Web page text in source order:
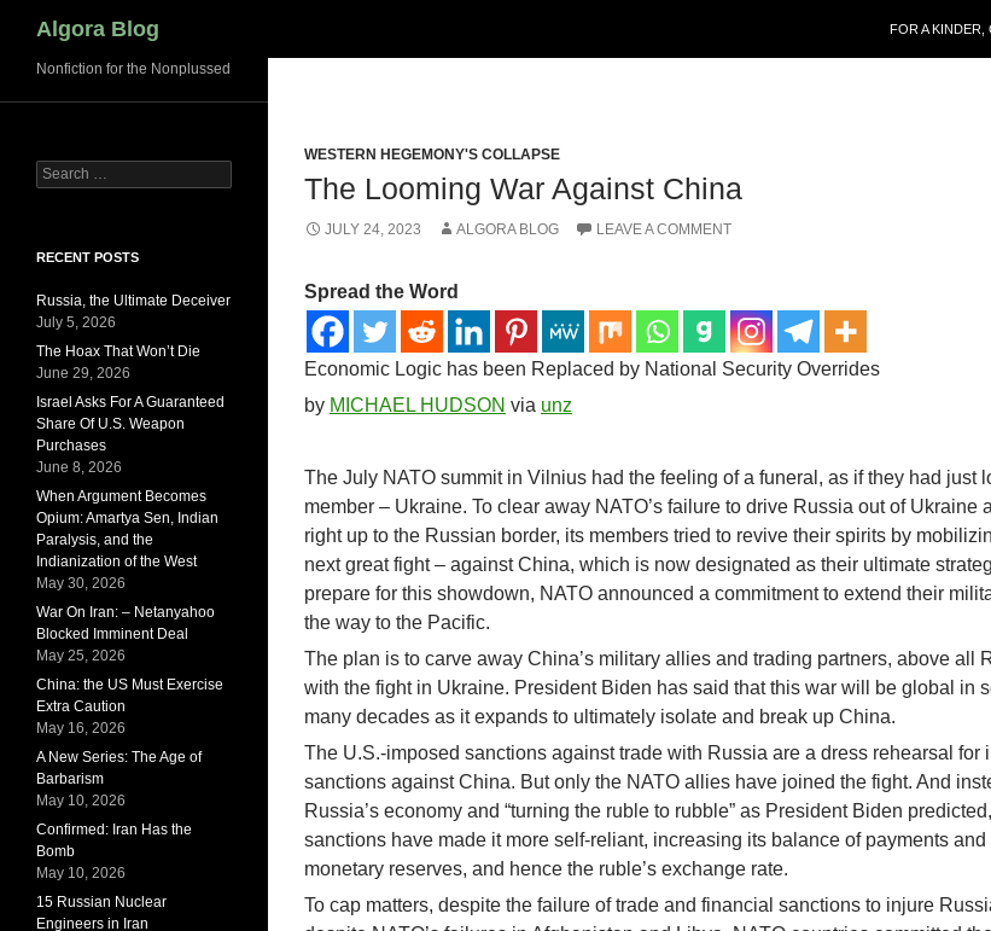
Algora Blog
FOR A KINDER,
WESTERN HEGEMONY'S COLLAPSE
The Looming War Against China
JULY 24, 2023 ALGORA BLOG LEAVE A COMMENT
Spread the Word
Economic Logic has been Replaced by National Security Overrides
by MICHAEL HUDSON via unz
The July NATO summit in Vilnius had the feeling of a funeral, as if they had just
member – Ukraine. To clear away NATO’s failure to drive Russia out of Ukraine
right up to the Russian border, its members tried to revive their spirits by
next great fight – against China, which is now designated as their ultimate
prepare for this showdown, NATO announced a commitment to extend their
the way to the Pacific.
The plan is to carve away China’s military allies and trading partners, above all
with the fight in Ukraine. President Biden has said that this war will be global in
many decades as it expands to ultimately isolate and break up China.
The U.S.-imposed sanctions against trade with Russia are a dress rehearsal for
sanctions against China. But only the NATO allies have joined the fight. And
Russia’s economy and “turning the ruble to rubble” as President Biden
sanctions have made it more self-reliant, increasing its balance of payments and
monetary reserves, and hence the ruble’s exchange rate.
To cap matters, despite the failure of trade and financial sanctions to injure
Nonfiction for the Nonplussed
Search
for:
RECENT POSTS
Russia, the Ultimate Deceiver
July 5, 2026
The Hoax That Won’t Die
June 29, 2026
Israel Asks For A Guaranteed
Share Of U.S. Weapon
Purchases
June 8, 2026
When Argument Becomes
Opium: Amartya Sen, Indian
Paralysis, and the
Indianization of the West
May 30, 2026
War On Iran: – Netanyahoo
Blocked Imminent Deal
May 25, 2026
China: the US Must Exercise
Extra Caution
May 16, 2026
A New Series: The Age of
Barbarism
May 10, 2026
Confirmed: Iran Has the
Bomb
May 10, 2026
15 Russian Nuclear
Engineers in Iran